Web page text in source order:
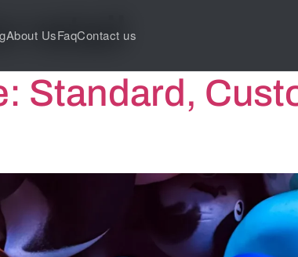
About UsFaqContact us
retail
Standard,